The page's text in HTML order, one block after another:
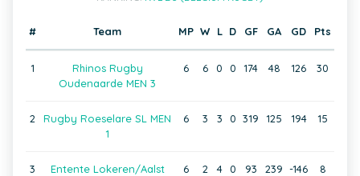
# Team MP W L D GF GA GD Pts
1
Rhinos Rugby
Oudenaarde MEN 3
6 6 0 0 174 48 126 30
2
Rugby Roeselare SL MEN
1
6 3 3 0 319 125 194 15
3
Entente Lokeren/Aalst
6 2 4 0 93 239 -146 8